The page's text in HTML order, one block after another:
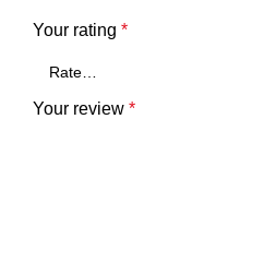
Your rating *
Your review *